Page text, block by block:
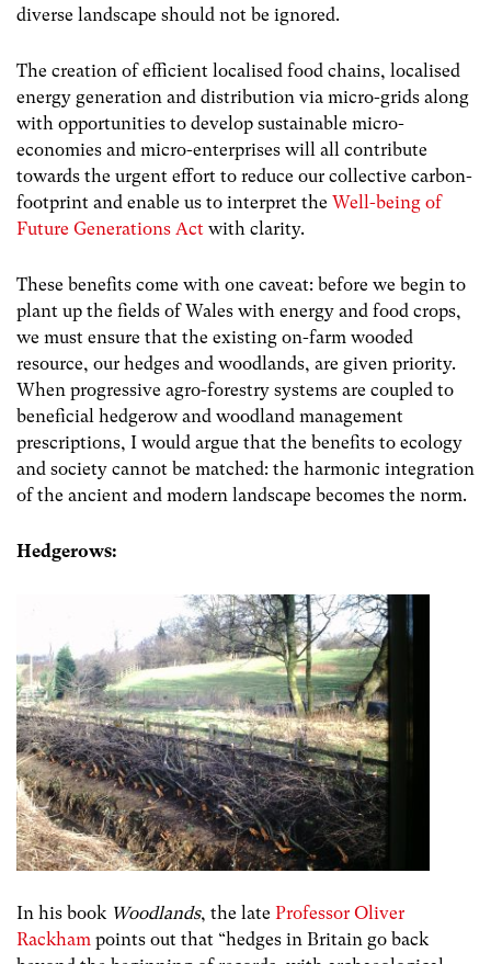
diverse landscape should not be ignored.
The creation of efficient localised food chains, localised
energy generation and distribution via micro-grids along
with opportunities to develop sustainable micro-
economies and micro-enterprises will all contribute
towards the urgent effort to reduce our collective carbon-
footprint and enable us to interpret the Well-being of
Future Generations Act with clarity.
These benefits come with one caveat: before we begin to
plant up the fields of Wales with energy and food crops,
we must ensure that the existing on-farm wooded
resource, our hedges and woodlands, are given priority.
When progressive agro-forestry systems are coupled to
beneficial hedgerow and woodland management
prescriptions, I would argue that the benefits to ecology
and society cannot be matched: the harmonic integration
of the ancient and modern landscape becomes the norm.
Hedgerows:
In his book Woodlands, the late Professor Oliver
Rackham points out that “hedges in Britain go back